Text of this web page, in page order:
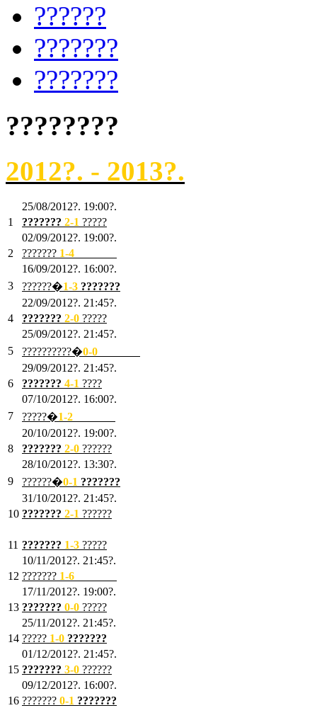
??????
???????
???????
????????
2012?. - 2013?.
25/08/2012?. 19:00?.
1
??????? 2-1 ?????
02/09/2012?. 19:00?.
2
??????? 1-4
16/09/2012?. 16:00?.
3
??????�1-3 ???????
22/09/2012?. 21:45?.
4
??????? 2-0 ?????
25/09/2012?. 21:45?.
5
??????????�0-0
29/09/2012?. 21:45?.
6
??????? 4-1 ????
07/10/2012?. 16:00?.
7
?????�1-2
20/10/2012?. 19:00?.
8
??????? 2-0 ??????
28/10/2012?. 13:30?.
9
??????�0-1 ???????
31/10/2012?. 21:45?.
10 ??????? 2-1 ??????
11 ??????? 1-3 ?????
10/11/2012?. 21:45?.
12 ??????? 1-6
17/11/2012?. 19:00?.
13 ??????? 0-0 ?????
25/11/2012?. 21:45?.
14 ????? 1-0 ???????
01/12/2012?. 21:45?.
15 ??????? 3-0 ??????
09/12/2012?. 16:00?.
16 ??????? 0-1 ???????